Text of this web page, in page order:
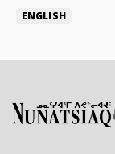
ENGLISH